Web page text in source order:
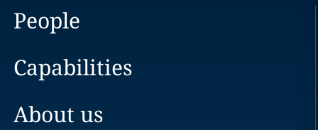
People
Capabilities
About us